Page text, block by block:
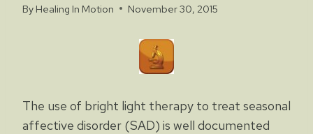
By Healing In Motion November 30, 2015
The use of bright light therapy to treat seasonal
affective disorder (SAD) is well documented